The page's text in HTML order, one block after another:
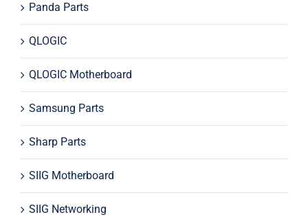
Panda Parts
QLOGIC
QLOGIC Motherboard
Samsung Parts
Sharp Parts
SIIG Motherboard
SIIG Networking